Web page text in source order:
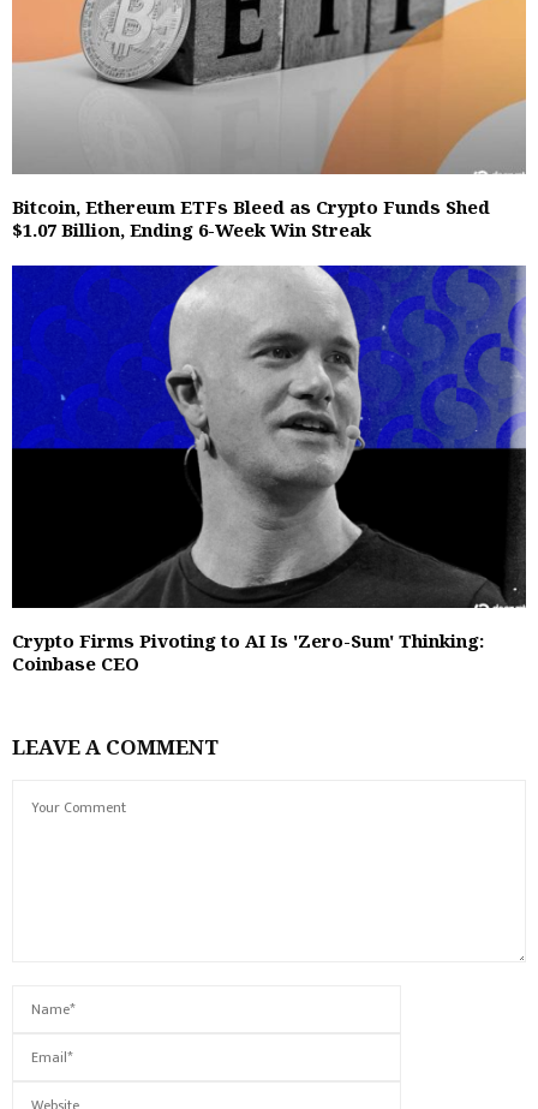
Bitcoin, Ethereum ETFs Bleed as Crypto Funds Shed
$1.07 Billion, Ending 6-Week Win Streak
Crypto Firms Pivoting to AI Is 'Zero-Sum' Thinking:
Coinbase CEO
LEAVE A COMMENT